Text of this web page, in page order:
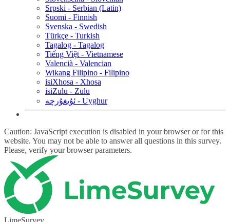
Srpski - Serbian (Latin)
Suomi - Finnish
Svenska - Swedish
Türkçe - Turkish
Tagalog - Tagalog
Tiếng Việt - Vietnamese
Valencià - Valencian
Wikang Filipino - Filipino
isiXhosa - Xhosa
isiZulu - Zulu
ئۇيغۇرچە - Uyghur
Caution: JavaScript execution is disabled in your browser or for this
website. You may not be able to answer all questions in this survey.
Please, verify your browser parameters.
LimeSurvey